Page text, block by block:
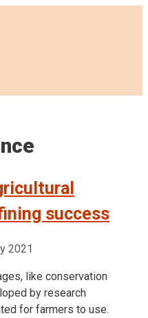
success
2021
like conservation
by research
for farmers to use.